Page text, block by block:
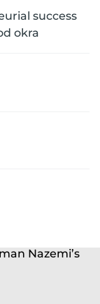
success
okra